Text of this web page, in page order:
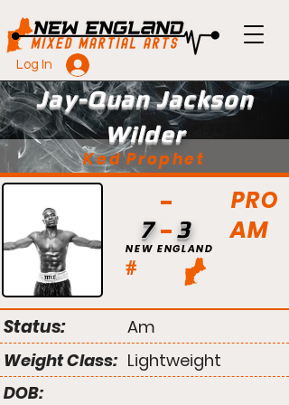
Log In
Jay-Quan Jackson
Wilder
Ked Prophet
PRO
AM
#
NEW ENGLAND
7 3
Status:
Am
Weight Class: Lightweight
DOB: